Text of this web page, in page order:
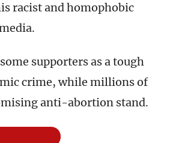
racist and homophobic
supporters as a tough
crime, while millions of
anti-abortion stand.